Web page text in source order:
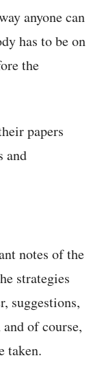
anyone can
has to be on
the
papers
and
notes of the
strategies
suggestions,
of course,
taken.